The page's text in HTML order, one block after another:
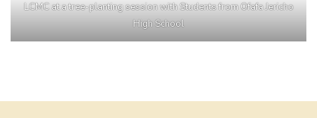
LCMC at a tree-planting session with Students from Ofafa Jericho
High School